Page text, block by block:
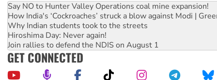
Say NO to Hunter Valley Operations coal mine expansion!
How India's ‘Cockroaches’ struck a blow against Modi |
Why Indian students took to the streets
Hiroshima Day: Never again!
Join rallies to defend the NDIS on August 1
GET CONNECTED